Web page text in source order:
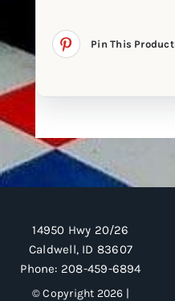
Pin This Product
14950 Hwy 20/26
Caldwell, ID 83607
Phone: 208-459-6894
© Copyright 2026 |